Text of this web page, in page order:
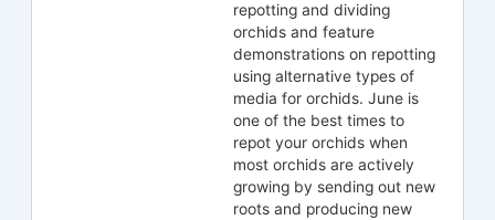
repotting and dividing
orchids and feature
demonstrations on repotting
using alternative types of
media for orchids. June is
one of the best times to
repot your orchids when
most orchids are actively
growing by sending out new
roots and producing new